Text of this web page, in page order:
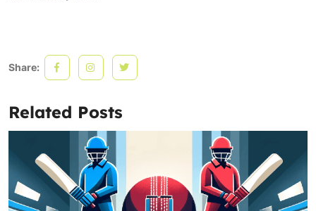
Share:
Related Posts